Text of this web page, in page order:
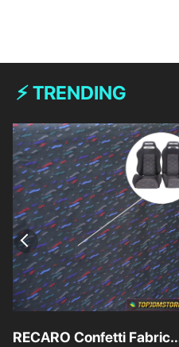
⚡ TRENDING
RECARO Confetti Fabric